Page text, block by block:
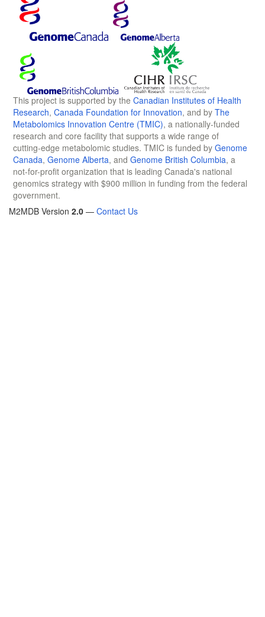
This project is supported by the Canadian Institutes of Health
Research, Canada Foundation for Innovation, and by The
Metabolomics Innovation Centre (TMIC), a nationally-funded
research and core facility that supports a wide range of
cutting-edge metabolomic studies. TMIC is funded by Genome
Canada, Genome Alberta, and Genome British Columbia, a
not-for-profit organization that is leading Canada's national
genomics strategy with $900 million in funding from the federal
government.
M2MDB Version 2.0 — Contact Us